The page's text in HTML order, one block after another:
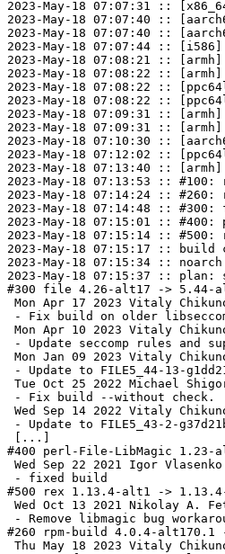
2023-May-18 07:07:31 ::
2023-May-18 07:07:40 ::
2023-May-18 07:07:40 ::
2023-May-18 07:07:44 ::
2023-May-18 07:08:21 ::
2023-May-18 07:08:22 ::
2023-May-18 07:08:22 ::
2023-May-18 07:08:22 ::
2023-May-18 07:09:31 ::
2023-May-18 07:09:31 ::
2023-May-18 07:10:30 ::
2023-May-18 07:12:02 ::
2023-May-18 07:13:40 ::
2023-May-18 07:13:53 ::
2023-May-18 07:14:24 ::
2023-May-18 07:14:48 ::
2023-May-18 07:15:01 ::
2023-May-18 07:15:14 ::
2023-May-18 07:15:17 :: build
2023-May-18 07:15:34 :: noarch
2023-May-18 07:15:37 :: plan:
#300 file 4.26-alt17 -> 5.44-
Mon Apr 17 2023 Vitaly
- Fix build on older
Mon Apr 10 2023 Vitaly
- Update seccomp rules and
Mon Jan 09 2023 Vitaly
- Update to FILE5_44-13-
Tue Oct 25 2022 Michael
- Fix build --without check.
Wed Sep 14 2022 Vitaly
- Update to FILE5_43-2-
[...]
#400 perl-File-LibMagic
Wed Sep 22 2021 Igor
- fixed build
#500 rex 1.13.4-alt1 ->
Wed Oct 13 2021 Nikolay A.
- Remove libmagic bug
#260 rpm-build 4.0.4-alt170.1
Thu May 18 2023 Vitaly